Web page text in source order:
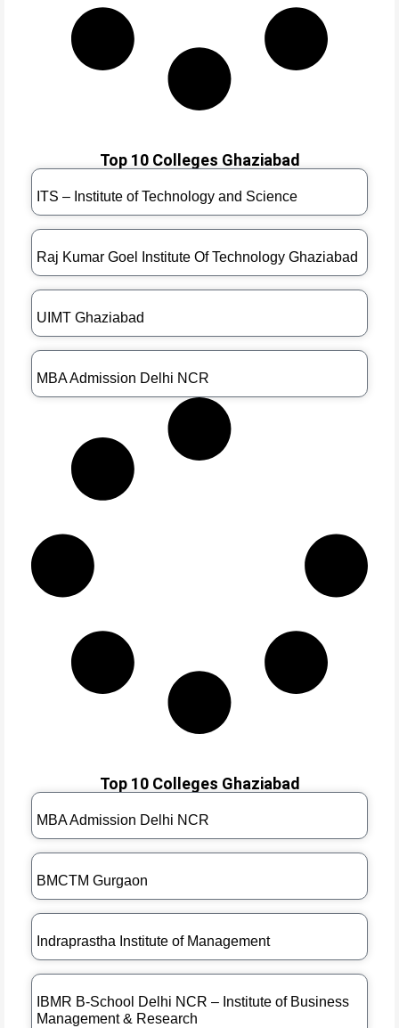
Top 10 Colleges Ghaziabad
ITS – Institute of Technology and Science
Raj Kumar Goel Institute Of Technology Ghaziabad
UIMT Ghaziabad
MBA Admission Delhi NCR
Top 10 Colleges Ghaziabad
MBA Admission Delhi NCR
BMCTM Gurgaon
Indraprastha Institute of Management
IBMR B-School Delhi NCR – Institute of Business
Management & Research